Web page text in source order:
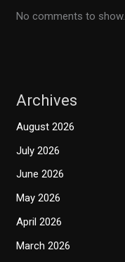
No comments to show.
Archives
August 2026
July 2026
June 2026
May 2026
April 2026
March 2026